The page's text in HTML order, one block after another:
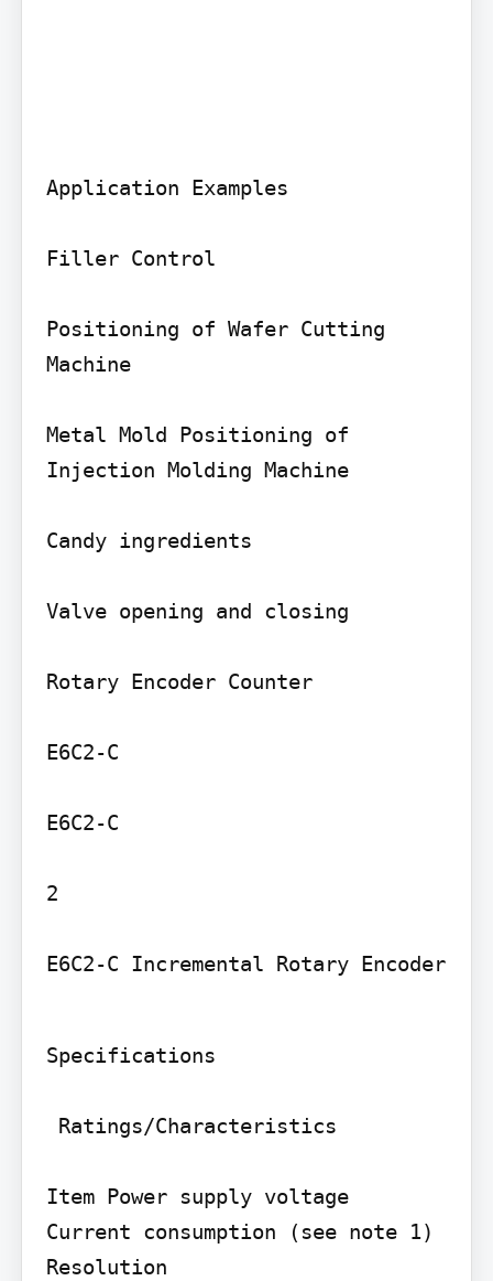
Application Examples
Filler Control
Positioning of Wafer Cutting
Machine
Metal Mold Positioning of
Injection Molding Machine
Candy ingredients
Valve opening and closing
Rotary Encoder Counter
E6C2-C
E6C2-C
2
E6C2-C Incremental Rotary Encoder
Specifications
Item Power supply voltage
Current consumption (see note 1)
Resolution